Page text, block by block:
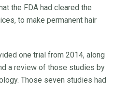
the FDA had cleared the
to make permanent hair
one trial from 2014, along
a review of those studies by
Those seven studies had